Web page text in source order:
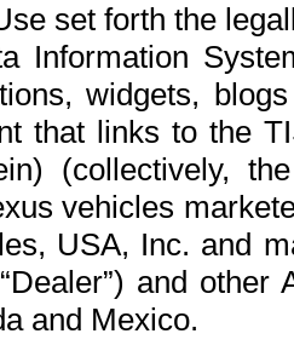
set forth the
Information
widgets,
that links to the
(collectively,
vehicles
USA, Inc. and
and
and Mexico.